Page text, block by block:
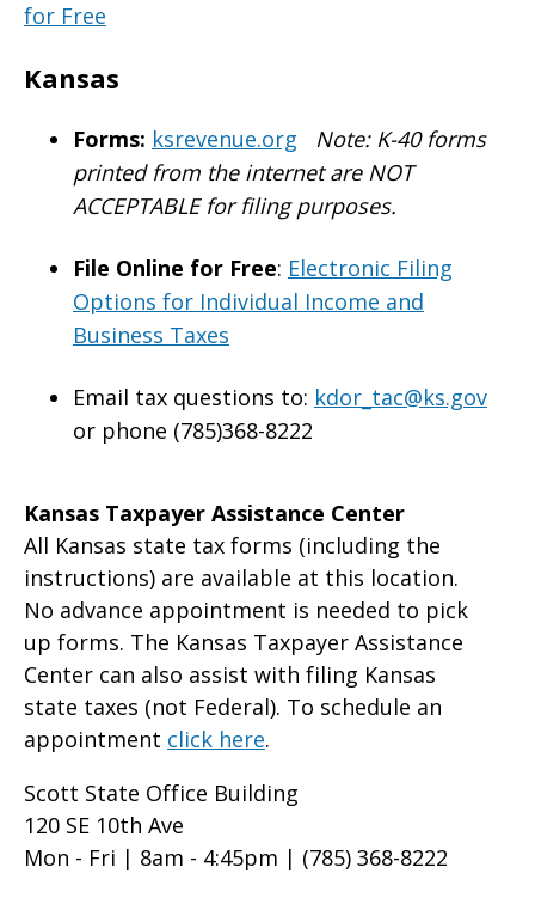
for Free
Kansas
Forms: ksrevenue.org
Note: K-40 forms
printed from the internet are NOT
ACCEPTABLE for filing purposes.
File Online for Free: Electronic Filing
Options for Individual Income and
Business Taxes
Email tax questions to: kdor_tac@ks.gov
or phone (785)368-8222
Kansas Taxpayer Assistance Center
All Kansas state tax forms (including the
instructions) are available at this location.
No advance appointment is needed to pick
up forms. The Kansas Taxpayer Assistance
Center can also assist with filing Kansas
state taxes (not Federal). To schedule an
appointment click here.
Scott State Office Building
120 SE 10th Ave
Mon - Fri | 8am - 4:45pm | (785) 368-8222